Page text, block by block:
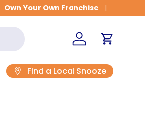
Own Your Own Franchise
Log in Cart
Find a Local Snooze